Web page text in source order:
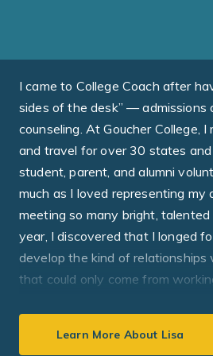
I came to College Coach after
sides of the desk” — admissions
counseling. At Goucher College,
and travel for over 30 states
student, parent, and alumni
much as I loved representing my
meeting so many bright,
year, I discovered that I longed
develop the kind of
that could only come from
student in the grade, from the
bottom of the class. This taught
Learn More About Lisa